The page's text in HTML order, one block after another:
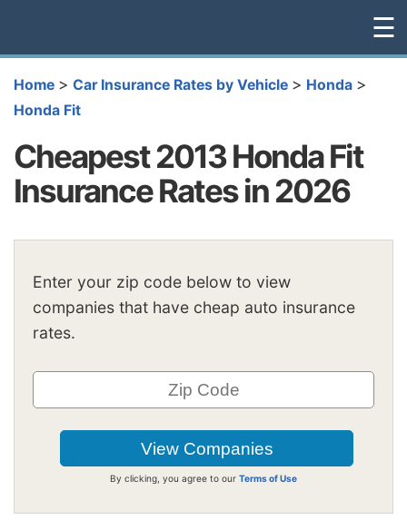
☰
Home > Car Insurance Rates by Vehicle > Honda >
Honda Fit
Cheapest 2013 Honda Fit
Insurance Rates in 2026
Enter your zip code below to view
companies that have cheap auto insurance
rates.
By clicking, you agree to our Terms of Use